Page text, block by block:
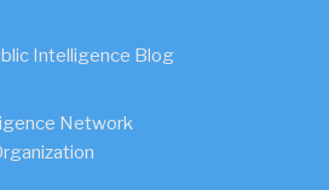
Intelligence Blog
Network